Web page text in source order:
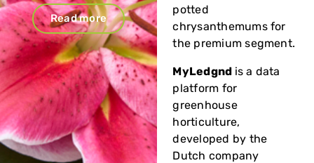
Read more
potted
chrysanthemums for
the premium segment.
MyLedgnd is a data
platform for
greenhouse
horticulture,
developed by the
Dutch company